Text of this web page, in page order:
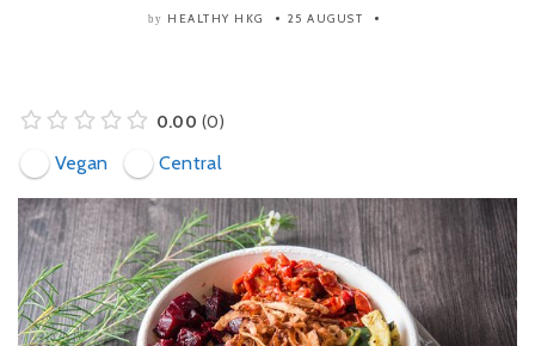
by HEALTHY HKG 25 AUGUST
0.00 0
Vegan Central